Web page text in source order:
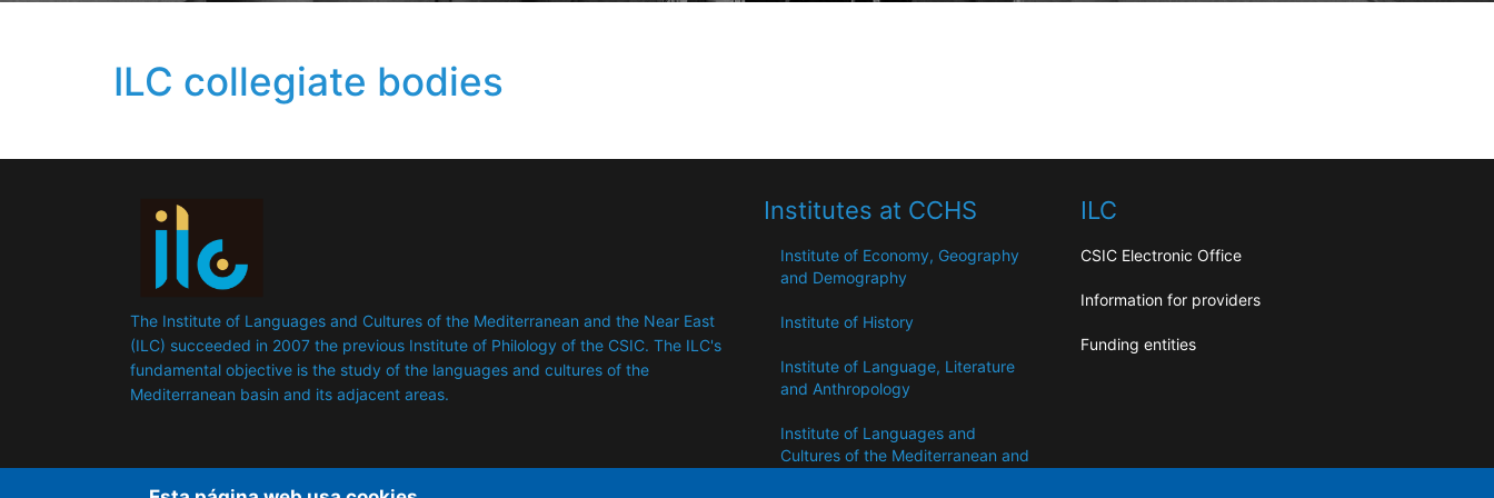
ILC collegiate bodies
The Institute of Languages ​​and Cultures of the Mediterranean and the Near East
(ILC) succeeded in 2007 the previous Institute of Philology of the CSIC. The ILC's
fundamental objective is the study of the languages ​​and cultures of the
Mediterranean basin and its adjacent areas.
Institutes at CCHS
Institute of Economy, Geography
and Demography
Institute of History
Institute of Language, Literature
and Anthropology
Institute of Languages ​​and
Cultures of the Mediterranean and
ILC
CSIC Electronic Office
Information for providers
Funding entities